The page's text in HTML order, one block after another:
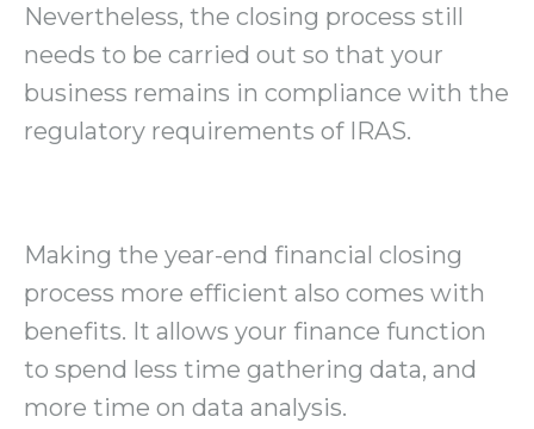
Nevertheless, the closing process still
needs to be carried out so that your
business remains in compliance with the
regulatory requirements of IRAS.
Making the year-end financial closing
process more efficient also comes with
benefits. It allows your finance function
to spend less time gathering data, and
more time on data analysis.